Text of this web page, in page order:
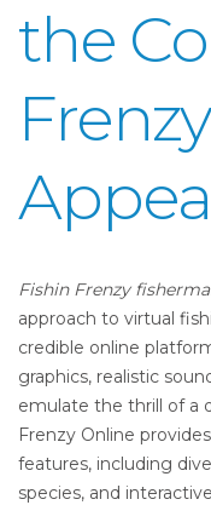
the
Fishin Frenzy
approach to virtual
credible online
graphics, realistic
emulate the thrill of a
Frenzy Online
features, including
species, and